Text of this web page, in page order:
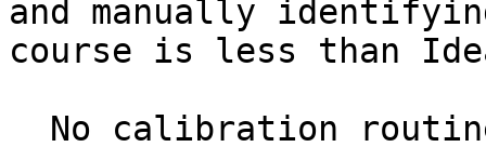
and manually
course is less than